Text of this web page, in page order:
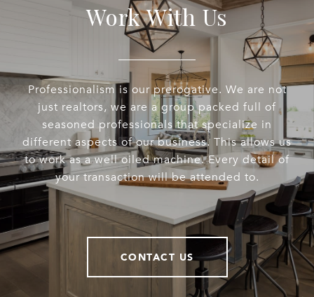
Work With Us
Professionalism is our prerogative. We are not
just realtors, we are a group packed full of
seasoned professionals that specialize in
different aspects of our business. This allows us
to work as a well oiled machine. Every detail of
your transaction will be attended to.
CONTACT US